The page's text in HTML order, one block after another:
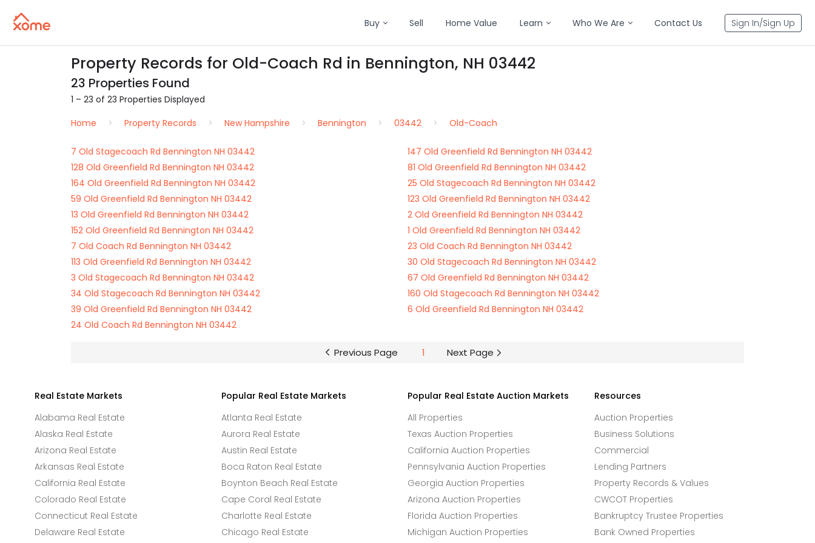
Buy Sell Home Value Learn Who We Are Contact Us Sign In/Sign Up
Property Records for Old-Coach Rd in Bennington, NH 03442
23 Properties Found
1 – 23 of 23 Properties Displayed
Home
Property Records New Hampshire Bennington 03442 Old-Coach
7 Old Stagecoach Rd Bennington NH 03442
147 Old Greenfield Rd Bennington NH 03442
128 Old Greenfield Rd Bennington NH 03442
81 Old Greenfield Rd Bennington NH 03442
164 Old Greenfield Rd Bennington NH 03442
25 Old Stagecoach Rd Bennington NH 03442
59 Old Greenfield Rd Bennington NH 03442
123 Old Greenfield Rd Bennington NH 03442
13 Old Greenfield Rd Bennington NH 03442
2 Old Greenfield Rd Bennington NH 03442
152 Old Greenfield Rd Bennington NH 03442
1 Old Greenfield Rd Bennington NH 03442
7 Old Coach Rd Bennington NH 03442
23 Old Coach Rd Bennington NH 03442
113 Old Greenfield Rd Bennington NH 03442
30 Old Stagecoach Rd Bennington NH 03442
3 Old Stagecoach Rd Bennington NH 03442
67 Old Greenfield Rd Bennington NH 03442
34 Old Stagecoach Rd Bennington NH 03442
160 Old Stagecoach Rd Bennington NH 03442
39 Old Greenfield Rd Bennington NH 03442
6 Old Greenfield Rd Bennington NH 03442
24 Old Coach Rd Bennington NH 03442
Previous Page 1 Next Page
Real Estate Markets
Alabama Real Estate
Alaska Real Estate
Arizona Real Estate
Arkansas Real Estate
California Real Estate
Colorado Real Estate
Connecticut Real Estate
Delaware Real Estate
Popular Real Estate Markets
Atlanta Real Estate
Aurora Real Estate
Austin Real Estate
Boca Raton Real Estate
Boynton Beach Real Estate
Cape Coral Real Estate
Charlotte Real Estate
Chicago Real Estate
Popular Real Estate Auction Markets
All Properties
Texas Auction Properties
California Auction Properties
Pennsylvania Auction Properties
Georgia Auction Properties
Arizona Auction Properties
Florida Auction Properties
Michigan Auction Properties
Resources
Auction Properties
Business Solutions
Commercial
Lending Partners
Property Records & Values
CWCOT Properties
Bankruptcy Trustee Properties
Bank Owned Properties